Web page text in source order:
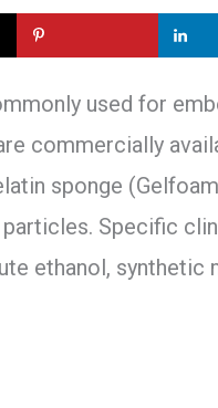
used for
commercially
sponge
Specific
ethanol, synthetic